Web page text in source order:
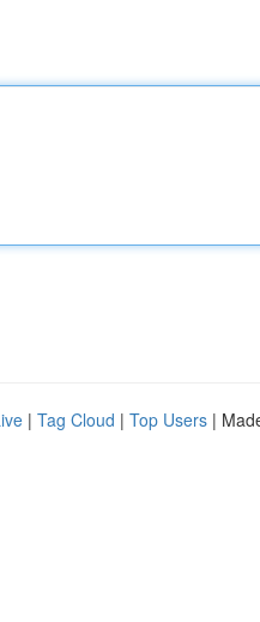
| Tag Cloud | Top Users |